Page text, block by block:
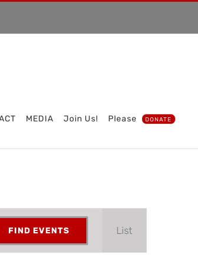
MEDIA Join Us! Please DONATE
FIND EVENTS
Event
List